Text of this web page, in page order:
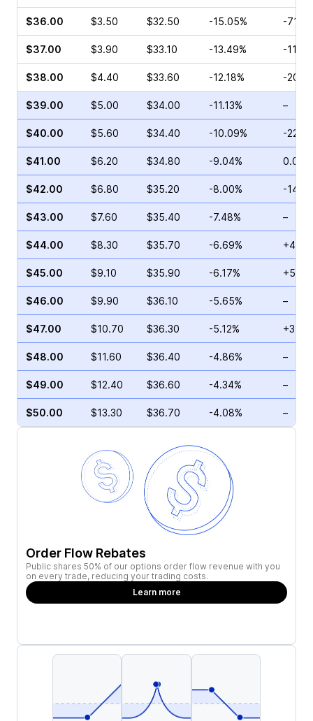
$36.00 $3.50 $32.50 -15.05% -
$37.00 $3.90 $33.10 -13.49% -
$38.00 $4.40 $33.60 -12.18% -
$39.00 $5.00 $34.00 -11.13% –
$40.00 $5.60 $34.40 -10.09% -
$41.00 $6.20 $34.80 -9.04% 0.00%
$42.00 $6.80 $35.20 -8.00% -
$43.00 $7.60 $35.40 -7.48% –
$44.00 $8.30 $35.70 -6.69%
$45.00 $9.10 $35.90 -6.17%
$46.00 $9.90 $36.10 -5.65% –
$47.00 $10.70 $36.30 -5.12%
$48.00 $11.60 $36.40 -4.86% –
$49.00 $12.40 $36.60 -4.34% –
$50.00 $13.30 $36.70 -4.08% –
Order Flow Rebates
Public shares 50% of our options order flow revenue with you
on every trade, reducing your trading costs.
Learn more